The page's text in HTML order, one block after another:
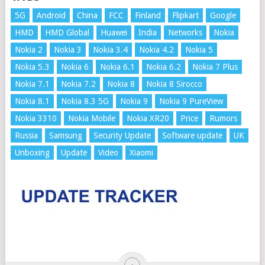
5G Android China FCC Finland Flipkart
Google
HMD
HMD Global Huawei India Networks
Nokia
Nokia 2
Nokia 3 Nokia 3.4 Nokia 4.2
Nokia 5
Nokia 5.3
Nokia 6 Nokia 6.1 Nokia 6.2
Nokia 7 Plus
Nokia 7.1
Nokia 7.2 Nokia 8
Nokia 8 Sirocco
Nokia 8.1
Nokia 8.3 5G Nokia 9
Nokia 9 PureView
Nokia 3310
Nokia Mobile Nokia XR20 Price
Rumors
Russia
Samsung Security Update Software update
UK
Unboxing
Update Video Xiaomi